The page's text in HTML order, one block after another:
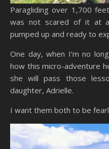
Paragliding over 1,700
was not scared of it at
pumped up and ready to
One day, when I’m no
how this micro-adventure
she will pass those
daughter, Adrielle.
I want them both to be